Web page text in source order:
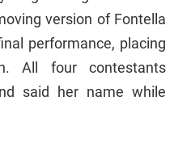
version of Fontella
performance, placing
All four contestants
said her name while